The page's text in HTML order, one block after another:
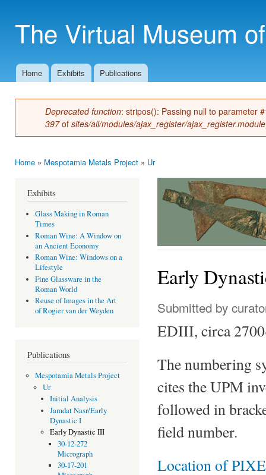
The Virtual Museum
Main menu
Home Exhibits Publications
Error message
Deprecated function: stripos(): Passing null to parameter
397of sites/all/modules/ajax_register/ajax_register.module
Home » Mespotamia Metals Project » Ur
Exhibits
Glass Making in Roman
Times
Roman Wine: A Window on
an Ancient Economy
Roman Wine: Windows on a
Lifestyle
Fine Glassware in the
Roman World
Reuse of Images in the Art
of Rogier van der Weyden
Publications
Mespotamia Metals Project
Ur
Initial Analysis
Jamdat Nasr/Early
Dynastic I
Early Dynastic III
30-12-272
Micrograph
30-17-201
Early
Submitted by
EDIII, circa
The numbering
cites the UPM
followed in
field number.
Location of